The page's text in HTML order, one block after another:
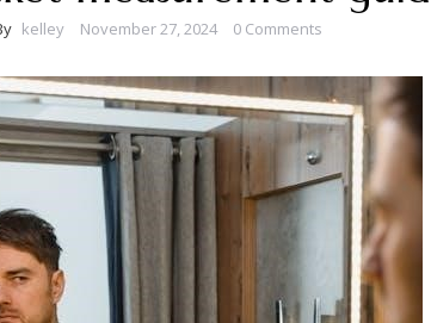
kelley November 27, 2024 0 Comments